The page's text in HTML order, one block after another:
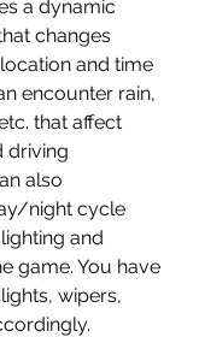
a dynamic
changes
and time
encounter rain,
that affect
driving
also
night cycle
and
game. You have
wipers,